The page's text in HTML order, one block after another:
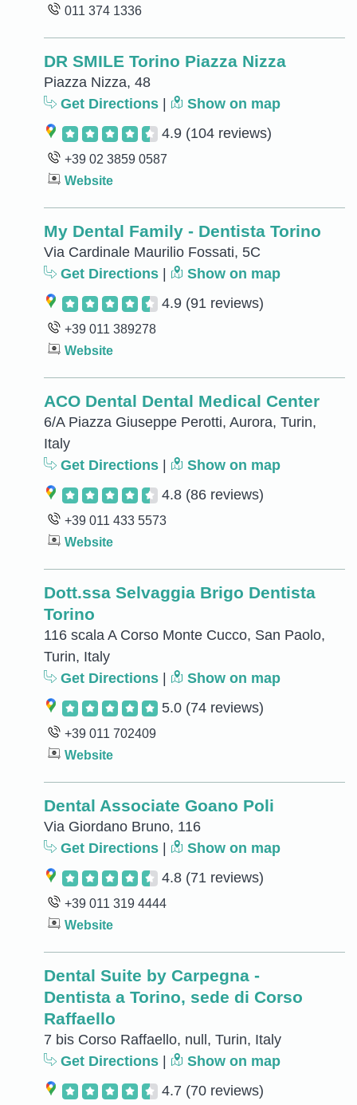
011 374 1336
DR SMILE Torino Piazza Nizza
Piazza Nizza, 48
Get Directions
Show on map
4.9 (104 reviews)
+39 02 3859 0587
Website
My Dental Family - Dentista Torino
Via Cardinale Maurilio Fossati, 5C
Get Directions
Show on map
4.9 (91 reviews)
+39 011 389278
Website
ACO Dental Dental Medical Center
6/A Piazza Giuseppe Perotti, Aurora, Turin,
Italy
Get Directions
Show on map
4.8 (86 reviews)
+39 011 433 5573
Website
Dott.ssa Selvaggia Brigo Dentista
Torino
116 scala A Corso Monte Cucco, San Paolo,
Turin, Italy
Get Directions
Show on map
5.0 (74 reviews)
+39 011 702409
Website
Dental Associate Goano Poli
Via Giordano Bruno, 116
Get Directions
Show on map
4.8 (71 reviews)
+39 011 319 4444
Website
Dental Suite by Carpegna -
Dentista a Torino, sede di Corso
Raffaello
7 bis Corso Raffaello, null, Turin, Italy
Get Directions
Show on map
4.7 (70 reviews)